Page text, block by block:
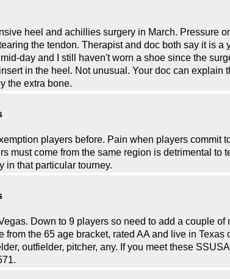
heel and achillies surgery in March. Pressure
the tendon. Therapist and doc both say it is a
day and I still haven't worn a shoe since the
in the heel. Not unusual. Your doc can explain
the extra bone.
players before. Pain when players commit
must come from the same region is detrimental to
in that particular tourney.
Down to 9 players so need to add a couple of
the 65 age bracket, rated AA and live in Texas
outfielder, pitcher, any. If you meet these